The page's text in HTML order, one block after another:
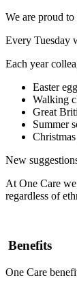
We are proud
Every Tuesday
Each year
Easter
Walking
Great
Summer
New
At One Care
regardless of
Benefits
One Care